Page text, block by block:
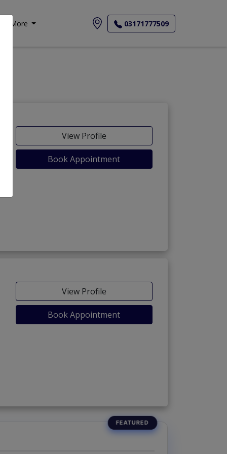
More 03171777509
View Profile
Book Appointment
View Profile
Book Appointment